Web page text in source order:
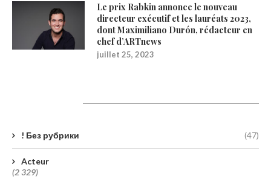
Le prix Rabkin annonce le nouveau
directeur exécutif et les lauréats 2023,
dont Maximiliano Durón, rédacteur en
chef d’ARTnews
juillet 25, 2023
! Без рубрики (47)
Acteur
(2 329)